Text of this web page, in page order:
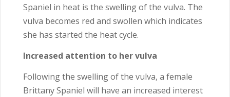
Spaniel in heat is the swelling of the vulva. The
vulva becomes red and swollen which indicates
she has started the heat cycle.
Increased attention to her vulva
Following the swelling of the vulva, a female
Brittany Spaniel will have an increased interest